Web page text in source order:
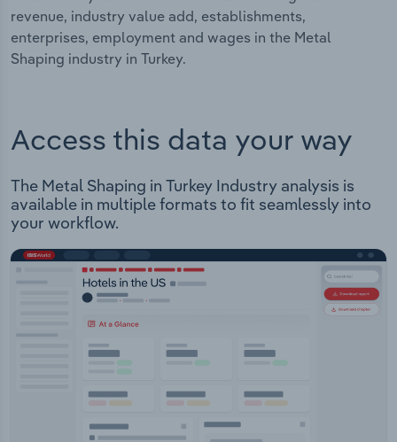
revenue, industry value add, establishments,
enterprises, employment and wages in the Metal
Shaping industry in Turkey.
Access this data your way
The Metal Shaping in Turkey Industry analysis is
available in multiple formats to fit seamlessly into
your workflow.